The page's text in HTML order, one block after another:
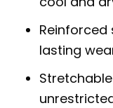
Reinforced
lasting